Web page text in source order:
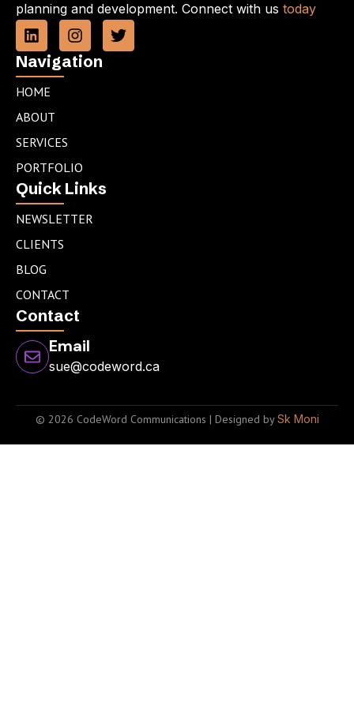
planning and development. Connect with us today
L
i
n
k
e
i
n
I
n
s
T
w
Navigation
HOME
ABOUT
SERVICES
PORTFOLIO
Quick Links
NEWSLETTER
CLIENTS
BLOG
CONTACT
Contact
Email
sue@codeword.ca
© 2026 CodeWord Communications | Designed bySk Moni